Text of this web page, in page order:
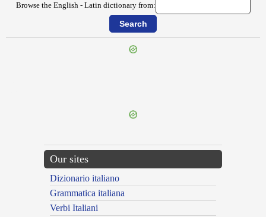
Browse the English - Latin dictionary from:
Our sites
Dizionario italiano
Grammatica italiana
Verbi Italiani